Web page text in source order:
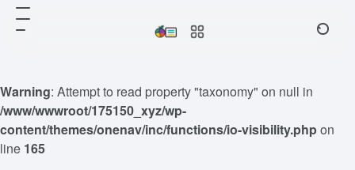
Warning: Attempt to read property "taxonomy" on null in
/www/wwwroot/175150_xyz/wp-
content/themes/onenav/inc/functions/io-visibility.phpon
line 165